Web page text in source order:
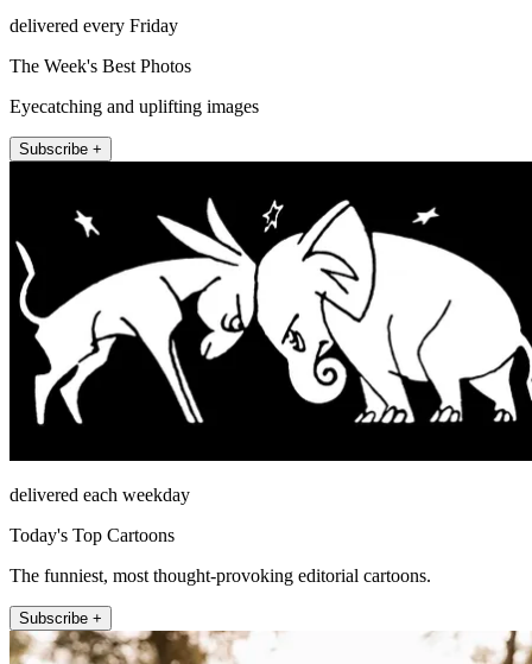
delivered every Friday
The Week's Best Photos
Eyecatching and uplifting images
Subscribe +
delivered each weekday
Today's Top Cartoons
The funniest, most thought-provoking editorial cartoons.
Subscribe +